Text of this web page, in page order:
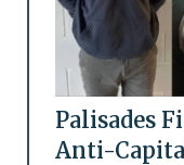
Palisades
Anti-